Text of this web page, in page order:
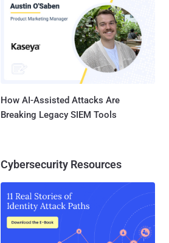
How AI-Assisted Attacks Are
Breaking Legacy SIEM Tools
Cybersecurity Resources